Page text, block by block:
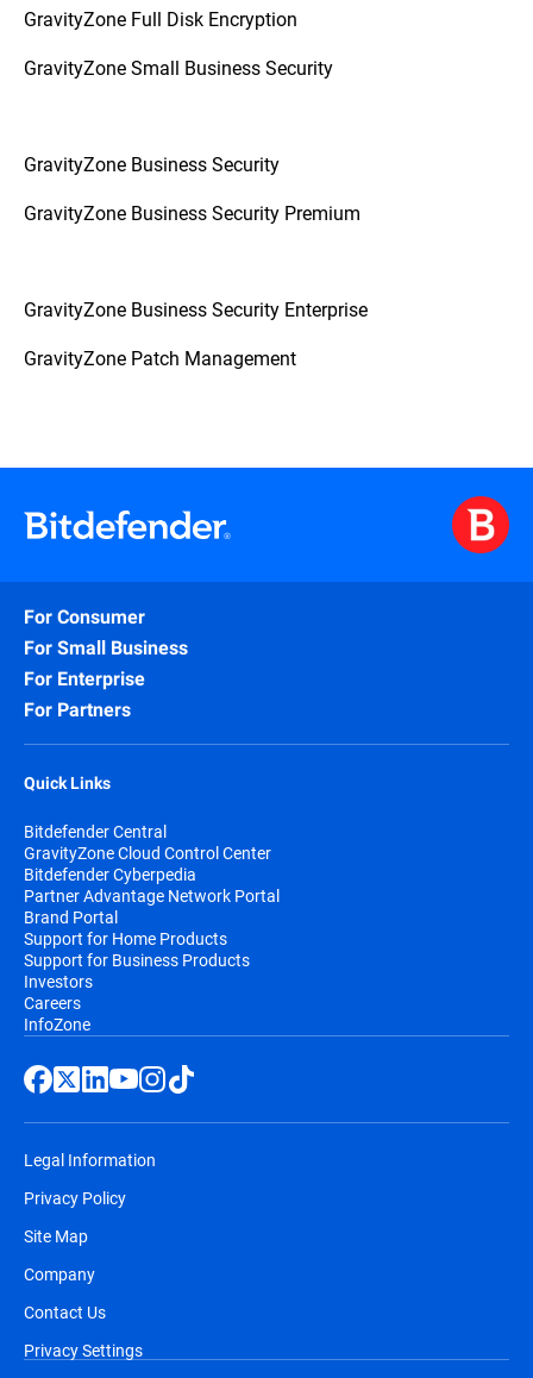
GravityZone Full Disk Encryption
GravityZone Small Business Security
GravityZone Business Security
GravityZone Business Security Premium
GravityZone Business Security Enterprise
GravityZone Patch Management
For Consumer
For Small Business
For Enterprise
For Partners
Quick Links
Bitdefender Central
GravityZone Cloud Control Center
Bitdefender Cyberpedia
Partner Advantage Network Portal
Brand Portal
Support for Home Products
Support for Business Products
Investors
Careers
InfoZone
Legal Information
Privacy Policy
Site Map
Company
Contact Us
Privacy Settings